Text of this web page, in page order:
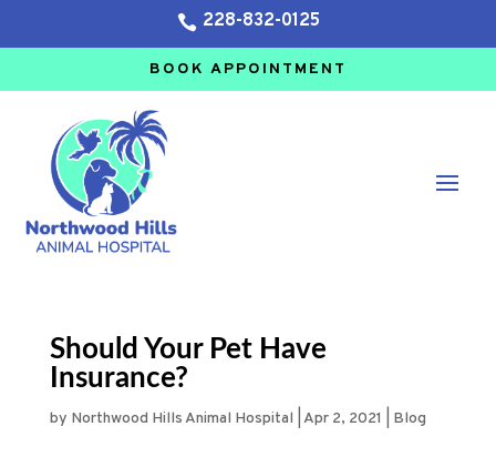
 228-832-0125
BOOK APPOINTMENT
Should Your Pet Have
Insurance?
by Northwood Hills Animal Hospital Apr 2, 2021 Blog